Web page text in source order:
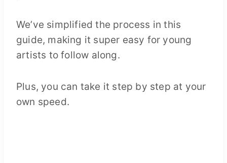
We’ve simplified the process in this
guide, making it super easy for young
artists to follow along.
Plus, you can take it step by step at your
own speed.